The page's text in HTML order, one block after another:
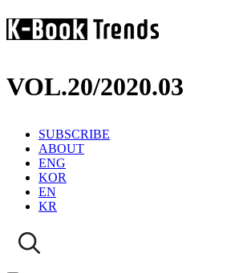
VOL.20/2020.03
SUBSCRIBE
ABOUT
ENG
KOR
EN
KR